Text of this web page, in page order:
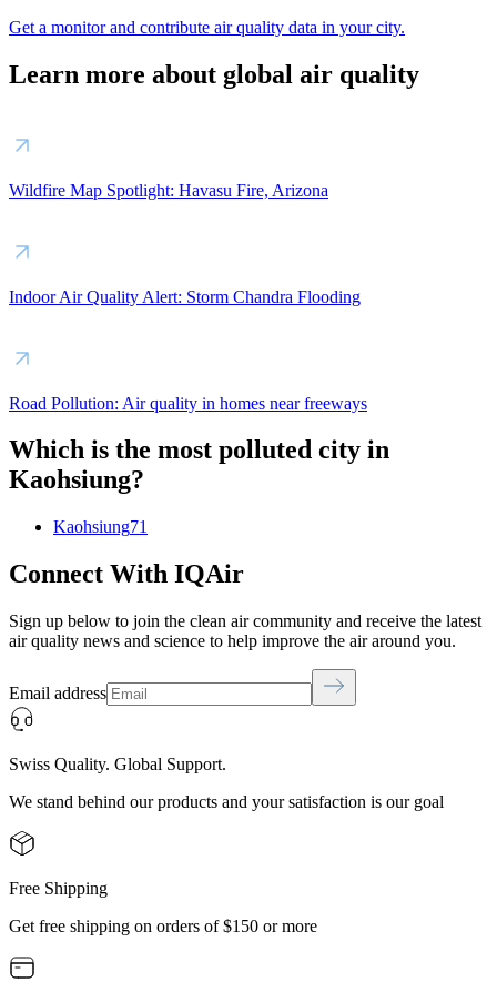
Get a monitor and contribute air quality data in your city.
Learn more about global air quality
Wildfire Map Spotlight: Havasu Fire, Arizona
Indoor Air Quality Alert: Storm Chandra Flooding
Road Pollution: Air quality in homes near freeways
Which is the most polluted city in
Kaohsiung?
Kaohsiung71
Connect With IQAir
Sign up below to join the clean air community and receive the latest
air quality news and science to help improve the air around you.
Email address
Swiss Quality. Global Support.
We stand behind our products and your satisfaction is our goal
Free Shipping
Get free shipping on orders of $150 or more